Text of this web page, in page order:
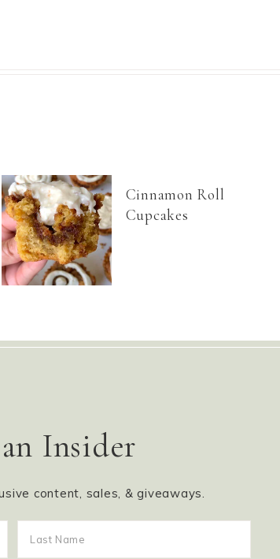
Cinnamon Roll
Cupcakes
Insider
content, sales, & giveaways.